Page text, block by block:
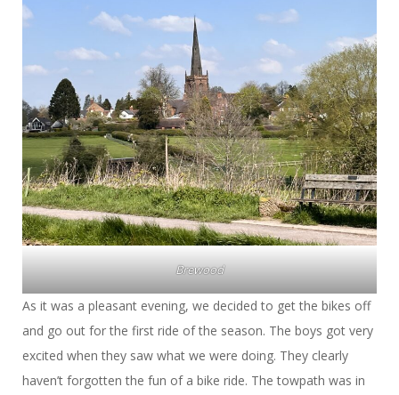
Brewood
As it was a pleasant evening, we decided to get the bikes off
and go out for the first ride of the season. The boys got very
excited when they saw what we were doing. They clearly
haven’t forgotten the fun of a bike ride. The towpath was in